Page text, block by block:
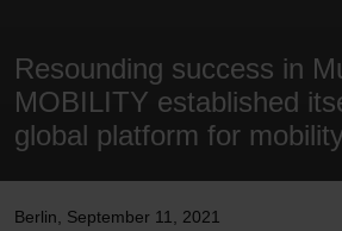
Resounding success in
MOBILITY established
global platform for
Berlin September 11, 2021